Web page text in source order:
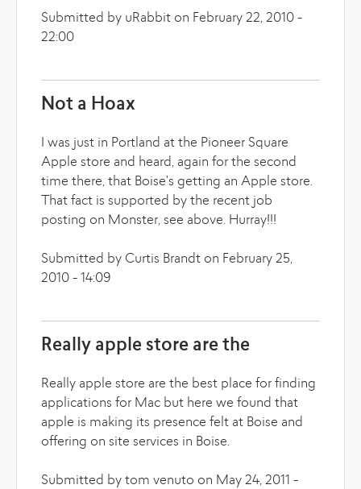
Submitted by uRabbit on February 22, 2010 -
22:00
Not a Hoax
I was just in Portland at the Pioneer Square
Apple store and heard, again for the second
time there, that Boise's getting an Apple store.
That fact is supported by the recent job
posting on Monster, see above. Hurray!!!
Submitted by Curtis Brandt on February 25,
2010 - 14:09
Really apple store are the
Really apple store are the best place for finding
applications for Mac but here we found that
apple is making its presence felt at Boise and
offering on site services in Boise.
Submitted by tom venuto on May 24, 2011 -